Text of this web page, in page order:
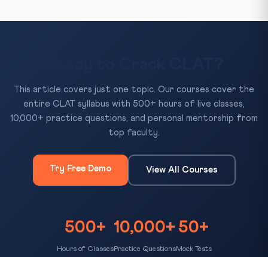
This article covers just one topic. Our courses cover the
entire CLAT syllabus with 500+ hours of live classes,
10,000+ practice questions, and personal mentorship from
top faculty.
Try Free Demo View All Courses
500+
Hours of Classes
10,000+
Practice Questions
50+
Mock Tests